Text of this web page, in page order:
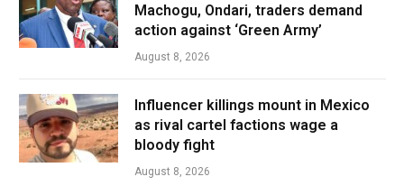
Machogu, Ondari, traders demand
action against ‘Green Army’
August 8, 2026
Influencer killings mount in Mexico
as rival cartel factions wage a
bloody fight
August 8, 2026